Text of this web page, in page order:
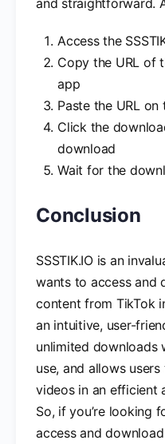
and straightforward.
Access the
Copy the URL of
app
Paste the URL on
Click the
download
Wait for the
Conclusion
SSSTIK.IO is an
wants to access and
content from TikTok
an intuitive, user-
unlimited downloads
use, and allows
videos in an efficient
So, if you’re looking
access and